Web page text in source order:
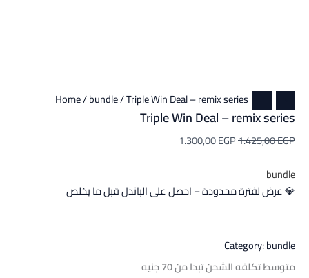
Home/bundle/ Triple Win Deal – remix series
Triple Win Deal – remix series
1.425,00EGP
1.300,00EGP
bundle
💎 عرض لفترة محدودة – احصل على الباندل قبل ما يخلص
Category:bundle
متوسط تكلفه الشحن تبدا من 70 جنيه